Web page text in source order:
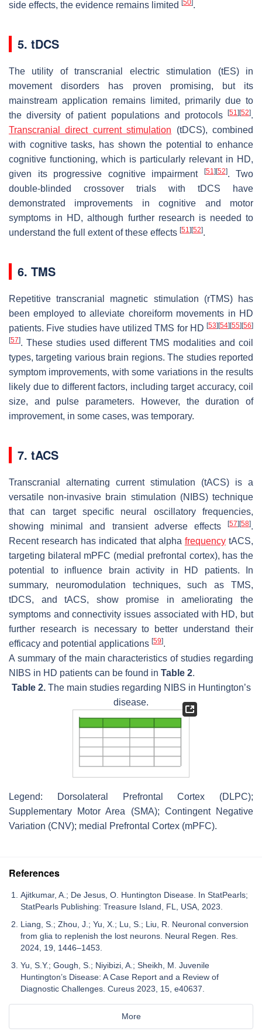
side effects, the evidence remains limited 50 .
5. tDCS
The utility of transcranial electric stimulation (tES) in
movement disorders has proven promising, but its
mainstream application remains limited, primarily due to
the diversity of patient populations and protocols
[51] [52].
Transcranial direct current stimulation (tDCS), combined
with cognitive tasks, has shown the potential to enhance
cognitive functioning, which is particularly relevant in HD,
given its progressive cognitive impairment
[51] [52]. Two
double-blinded crossover trials with tDCS have
demonstrated improvements in cognitive and motor
symptoms in HD, although further research is needed to
understand the full extent of these effects [51] [52].
6. TMS
Repetitive transcranial magnetic stimulation (rTMS) has
been employed to alleviate choreiform movements in HD
patients. Five studies have utilized TMS for HD [53] [54] [55] [56]
[57]. These studies used different TMS modalities and coil
types, targeting various brain regions. The studies reported
symptom improvements, with some variations in the results
likely due to different factors, including target accuracy, coil
size, and pulse parameters. However, the duration of
improvement, in some cases, was temporary.
7. tACS
Transcranial alternating current stimulation (tACS) is a
versatile non-invasive brain stimulation (NIBS) technique
that can target specific neural oscillatory frequencies,
showing minimal and transient adverse effects
[57] [58].
Recent research has indicated that alpha frequencytACS,
targeting bilateral mPFC (medial prefrontal cortex), has the
potential to influence brain activity in HD patients. In
summary, neuromodulation techniques, such as TMS,
tDCS, and tACS, show promise in ameliorating the
symptoms and connectivity issues associated with HD, but
further research is necessary to better understand their
efficacy and potential applications [59].
A summary of the main characteristics of studies regarding
NIBS in HD patients can be found in Table 2.
Table 2.The main studies regarding NIBS in Huntington’s
disease.
Legend: Dorsolateral Prefrontal Cortex (DLPC);
Supplementary Motor Area (SMA); Contingent Negative
Variation (CNV); medial Prefrontal Cortex (mPFC).
References
Ajitkumar, A.; De Jesus, O. Huntington Disease. In StatPearls;
StatPearls Publishing: Treasure Island, FL, USA, 2023.
Liang, S.; Zhou, J.; Yu, X.; Lu, S.; Liu, R. Neuronal conversion
from glia to replenish the lost neurons. Neural Regen. Res.
2024, 19, 1446–1453.
Yu, S.Y.; Gough, S.; Niyibizi, A.; Sheikh, M. Juvenile
Huntington’s Disease: A Case Report and a Review of
Diagnostic Challenges. Cureus 2023, 15, e40637.
More